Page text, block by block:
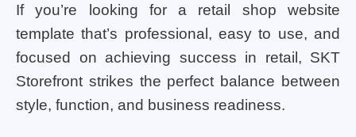
If you’re looking for a retail shop website
template that’s professional, easy to use, and
focused on achieving success in retail, SKT
Storefront strikes the perfect balance between
style, function, and business readiness.